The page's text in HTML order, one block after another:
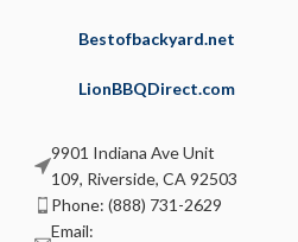
Bestofbackyard.net
LionBBQDirect.com
9901 Indiana Ave Unit
109, Riverside, CA 92503
Phone: (888) 731-2629
Email: